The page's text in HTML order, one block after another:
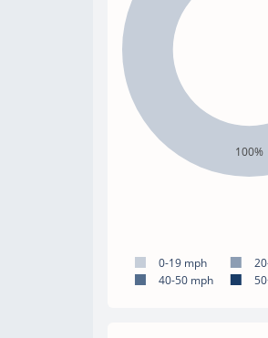
100%
0-19 mph
40-50 mph